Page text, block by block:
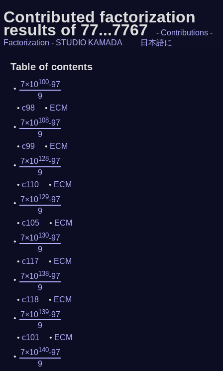
Contributed factorization
results of 77...7767 - Contributions -
Factorization - STUDIO KAMADA 日本語に
Table of contents
7×10100-97
9
c98
ECM
7×10108-97
9
c99
ECM
7×10128-97
9
c110
ECM
7×10129-97
9
c105
ECM
7×10130-97
9
c117
ECM
7×10138-97
9
c118
ECM
7×10139-97
9
c101
ECM
7×10140-97
9